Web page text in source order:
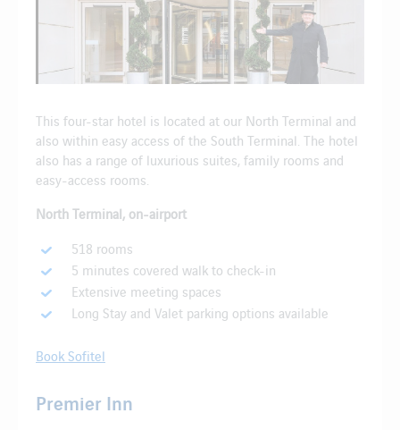
Premier Inn
This four-star hotel is located at our North Terminal and
also within easy access of the South Terminal. The hotel
also has a range of luxurious suites, family rooms and
easy-access rooms.
North Terminal, on-airport
518 rooms
5 minutes covered walk to check-in
Extensive meeting spaces
Long Stay and Valet parking options available
Book Sofitel